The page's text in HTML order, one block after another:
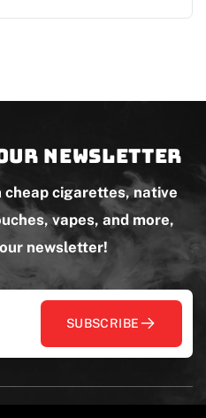
newsletter
cigarettes, native
vapes, and more,
newsletter!
SUBSCRIBE